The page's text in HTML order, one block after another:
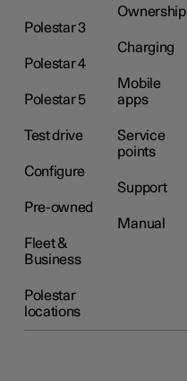
Polestar 3
Polestar 4
Polestar 5
Test drive
Configure
Pre-owned
Fleet &
Business
Polestar
locations
Ownership
Charging
Mobile
apps
Service
points
Support
Manual